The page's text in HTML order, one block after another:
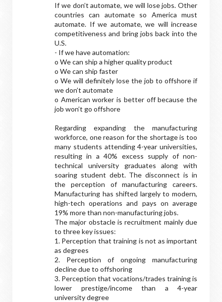
If we don’t automate, we will lose jobs. Other
countries can automate so America must
automate. If we automate, we will increase
competitiveness and bring jobs back into the
U.S.
- If we have automation:
o We can ship a higher quality product
o We can ship faster
o We will definitely lose the job to offshore if
we don’t automate
o American worker is better off because the
job won’t go offshore
Regarding expanding the manufacturing
workforce, one reason for the shortage is too
many students attending 4-year universities,
resulting in a 40% excess supply of non-
technical university graduates along with
soaring student debt. The disconnect is in
the perception of manufacturing careers.
Manufacturing has shifted largely to modern,
high-tech operations and pays on average
19% more than non-manufacturing jobs.
The major obstacle is recruitment mainly due
to three key issues:
1. Perception that training is not as important
as degrees
2. Perception of ongoing manufacturing
decline due to offshoring
3. Perception that vocations/trades training is
lower prestige/income than a 4-year
university degree